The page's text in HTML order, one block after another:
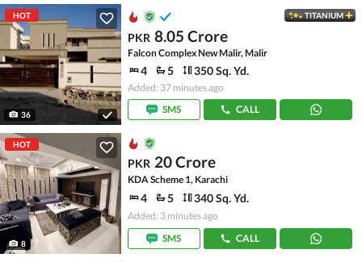
HOT
36
TITANIUM
PKR 8.05 Crore
Falcon Complex New Malir, Malir
4 5 350 Sq. Yd.
Added: 37 minutes ago
SMS
CALL
HOT
8
PKR 20 Crore
KDA Scheme 1, Karachi
4 5 340 Sq. Yd.
Added: 3 minutes ago
SMS
CALL